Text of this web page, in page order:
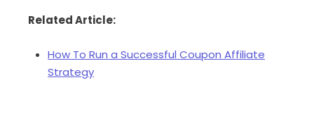
Related Article:
How To Run a Successful Coupon Affiliate
Strategy